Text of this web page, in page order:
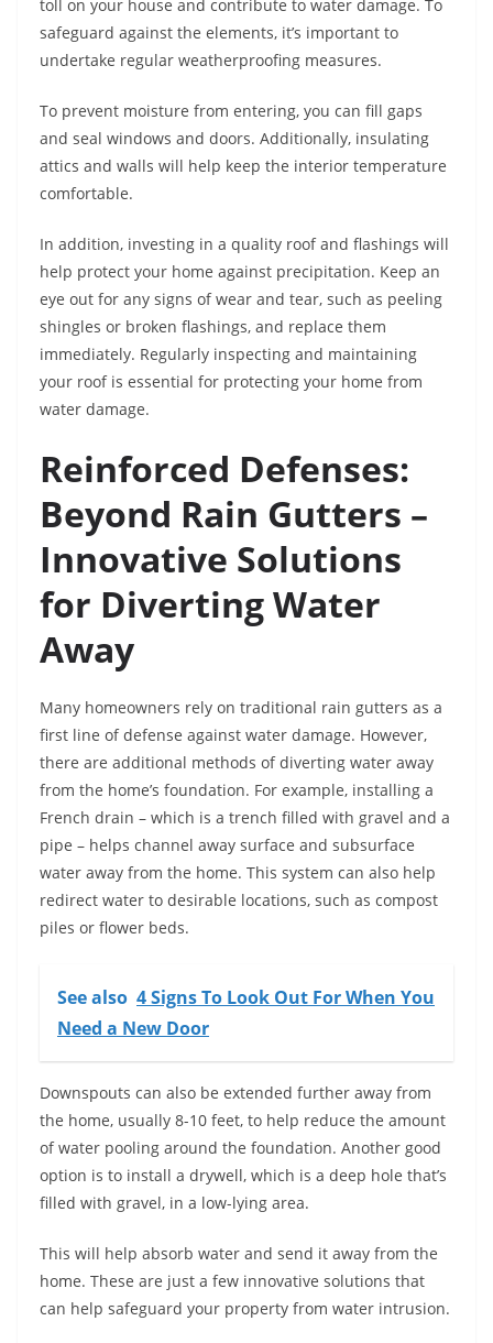
toll on your house and contribute to water damage. To
safeguard against the elements, it’s important to
undertake regular weatherproofing measures.
To prevent moisture from entering, you can fill gaps
and seal windows and doors. Additionally, insulating
attics and walls will help keep the interior temperature
comfortable.
In addition, investing in a quality roof and flashings will
help protect your home against precipitation. Keep an
eye out for any signs of wear and tear, such as peeling
shingles or broken flashings, and replace them
immediately. Regularly inspecting and maintaining
your roof is essential for protecting your home from
water damage.
Reinforced Defenses:
Beyond Rain Gutters –
Innovative Solutions
for Diverting Water
Away
Many homeowners rely on traditional rain gutters as a
first line of defense against water damage. However,
there are additional methods of diverting water away
from the home’s foundation. For example, installing a
French drain – which is a trench filled with gravel and a
pipe – helps channel away surface and subsurface
water away from the home. This system can also help
redirect water to desirable locations, such as compost
piles or flower beds.
See also 4 Signs To Look Out For When You
Need a New Door
Downspouts can also be extended further away from
the home, usually 8-10 feet, to help reduce the amount
of water pooling around the foundation. Another good
option is to install a drywell, which is a deep hole that’s
filled with gravel, in a low-lying area.
This will help absorb water and send it away from the
home. These are just a few innovative solutions that
can help safeguard your property from water intrusion.